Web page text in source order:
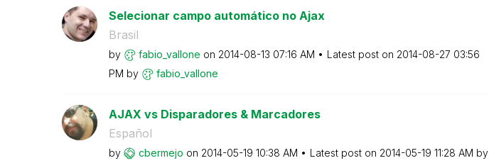
Selecionar campo automático no Ajax
Brasil
by fabio_vallone on ‎2014-08-13 07:16 AM Latest post on ‎2014-08-27 03:56
PM by fabio_vallone
AJAX vs Disparadores & Marcadores
Español
by cbermejo on ‎2014-05-19 10:38 AM Latest post on ‎2014-05-19 11:28 AM by